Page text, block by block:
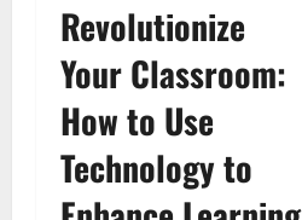
Revolutionize
Your Classroom:
How to Use
Technology to